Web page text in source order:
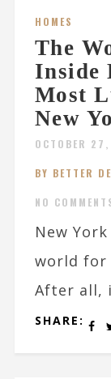
HOMES
The
Inside
Most
New
OCTOBER
BY BETTER
NO
New
world for
After all,
SHARE: